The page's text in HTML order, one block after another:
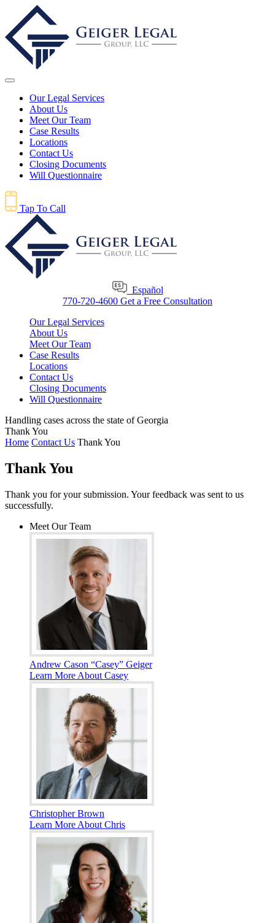
Our Legal Services
About Us
Meet Our Team
Case Results
Locations
Contact Us
Closing Documents
Will Questionnaire
Tap To Call
Español
770-720-4600 Get a Free Consultation
Our Legal Services
About Us
Meet Our Team
Case Results
Locations
Contact Us
Closing Documents
Will Questionnaire
Handling cases across the state of Georgia
Thank You
Home Contact Us Thank You
Thank You
Thank you for your submission. Your feedback was sent to us
successfully.
Meet Our Team
Andrew Cason “Casey” Geiger
Learn More About Casey
Christopher Brown
Learn More About Chris